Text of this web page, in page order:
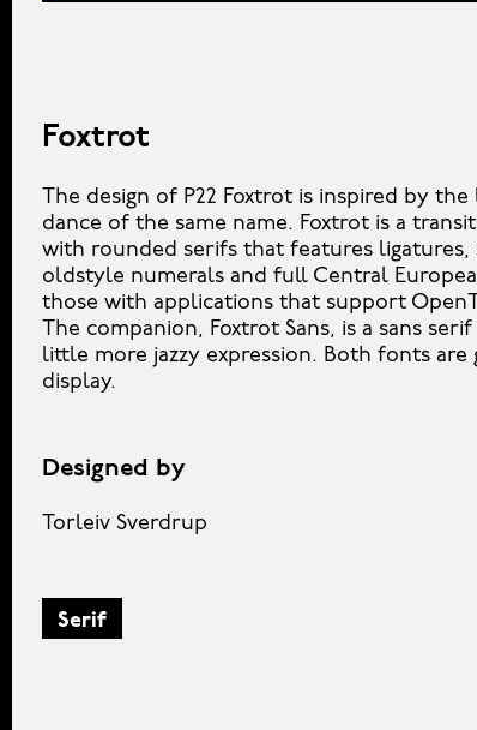
Foxtrot
The design of P22 Foxtrot is inspired by
dance of the same name. Foxtrot is a
with rounded serifs that features ligatures,
oldstyle numerals and full Central
those with applications that support
The companion, Foxtrot Sans, is a sans
little more jazzy expression. Both fonts
display.
Designed by
Torleiv Sverdrup
Serif